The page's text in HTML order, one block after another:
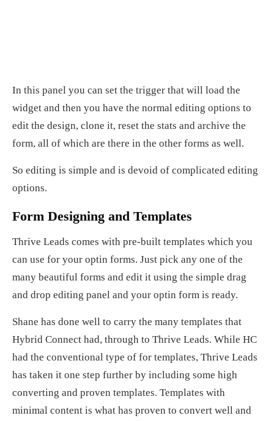
In this panel you can set the trigger that will load the
widget and then you have the normal editing options to
edit the design, clone it, reset the stats and archive the
form, all of which are there in the other forms as well.
So editing is simple and is devoid of complicated editing
options.
Form Designing and Templates
Thrive Leads comes with pre-built templates which you
can use for your optin forms. Just pick any one of the
many beautiful forms and edit it using the simple drag
and drop editing panel and your optin form is ready.
Shane has done well to carry the many templates that
Hybrid Connect had, through to Thrive Leads. While HC
had the conventional type of for templates, Thrive Leads
has taken it one step further by including some high
converting and proven templates. Templates with
minimal content is what has proven to convert well and